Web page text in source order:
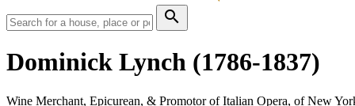
search
Dominick Lynch (1786-1837)
Wine Merchant, Epicurean, & Promotor of Italian Opera, of New